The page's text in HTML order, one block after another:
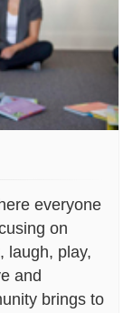
everyone
on
laugh, play,
and
brings to